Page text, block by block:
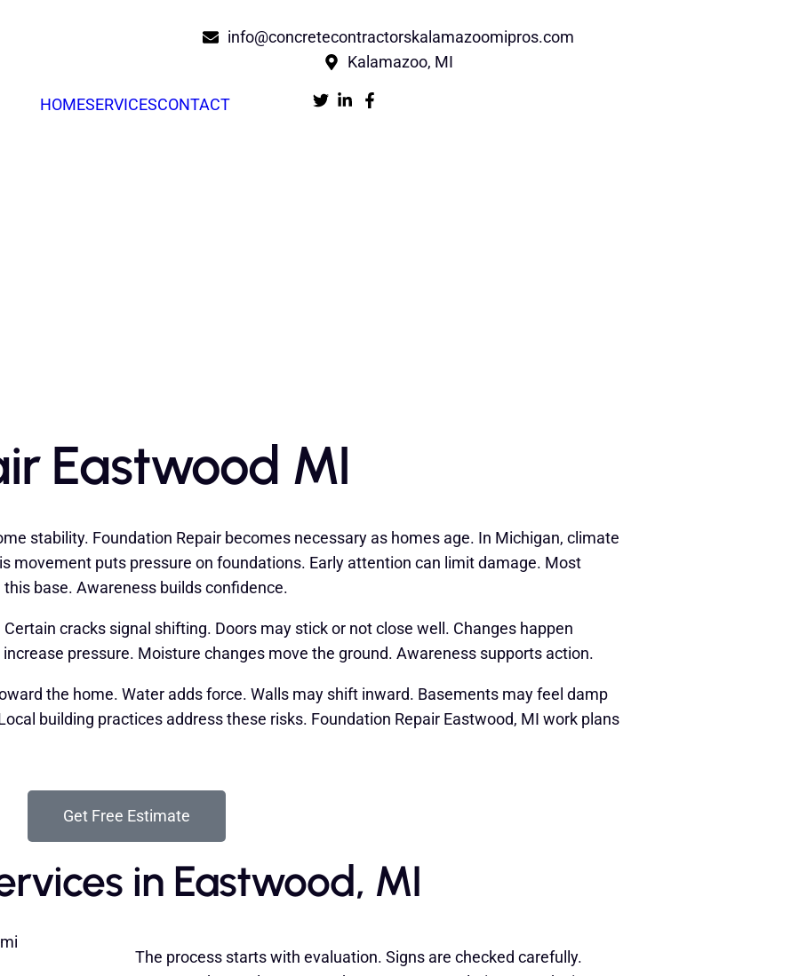
info@concretecontractorskalamazoomipros.com
Kalamazoo, MI
HOMESERVICESCONTACT
Eastwood MI
stability. Foundation Repair becomes necessary as homes age. In Michigan, climate
movement puts pressure on foundations. Early attention can limit damage. Most
base. Awareness builds confidence.
cracks signal shifting. Doors may stick or not close well. Changes happen
pressure. Moisture changes move the ground. Awareness supports action.
the home. Water adds force. Walls may shift inward. Basements may feel damp
building practices address these risks. Foundation Repair Eastwood, MI work plans
Get Free Estimate
in Eastwood, MI
The process starts with evaluation. Signs are checked carefully.